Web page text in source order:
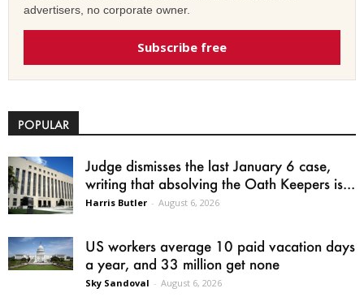
advertisers, no corporate owner.
Subscribe free
POPULAR
Judge dismisses the last January 6 case,
writing that absolving the Oath Keepers is...
Harris Butler - August 6, 2026
US workers average 10 paid vacation days
a year, and 33 million get none
Sky Sandoval - August 6, 2026